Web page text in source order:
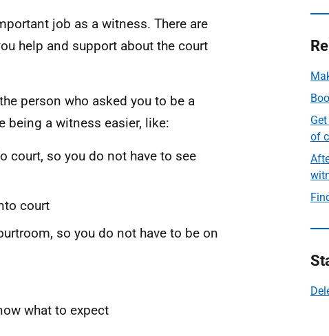
job as a witness. There are
help and support about the court
person who asked you to be a
being a witness easier, like:
court, so you do not have to see
court
so you do not have to be on
what to expect
of